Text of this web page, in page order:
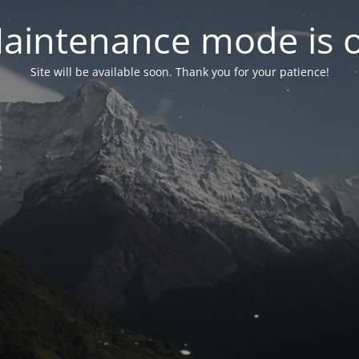
mode is
Site will be available soon. Thank you for your patience!